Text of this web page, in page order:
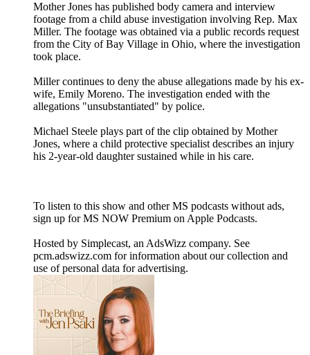
Mother Jones has published body camera and interview
footage from a child abuse investigation involving Rep. Max
Miller. The footage was obtained via a public records request
from the City of Bay Village in Ohio, where the investigation
took place.
Miller continues to deny the abuse allegations made by his ex-
wife, Emily Moreno. The investigation ended with the
allegations "unsubstantiated" by police.
Michael Steele plays part of the clip obtained by Mother
Jones, where a child protective specialist describes an injury
his 2-year-old daughter sustained while in his care.
To listen to this show and other MS podcasts without ads,
sign up for MS NOW Premium on Apple Podcasts.
Hosted by Simplecast, an AdsWizz company. See
pcm.adswizz.com for information about our collection and
use of personal data for advertising.